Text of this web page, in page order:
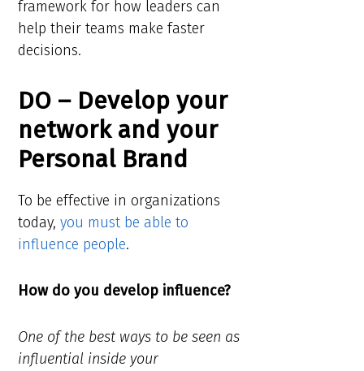
framework for how leaders can
help their teams make faster
decisions.
DO – Develop your
network and your
Personal Brand
To be effective in organizations
today,you must be able to
influence people.
How do you develop influence?
One of the best ways to be seen as
influential inside your